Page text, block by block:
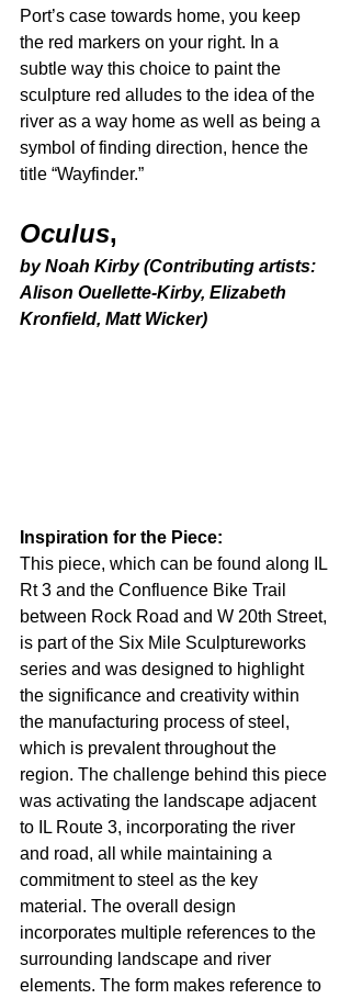
Port’s case towards home, you keep
the red markers on your right. In a
subtle way this choice to paint the
sculpture red alludes to the idea of the
river as a way home as well as being a
symbol of finding direction, hence the
title “Wayfinder.”
Oculus,
by Noah Kirby (Contributing artists:
Alison Ouellette-Kirby, Elizabeth
Kronfield, Matt Wicker)
Inspiration for the Piece:
This piece, which can be found along IL
Rt 3 and the Confluence Bike Trail
between Rock Road and W 20th Street,
is part of the Six Mile Sculptureworks
series and was designed to highlight
the significance and creativity within
the manufacturing process of steel,
which is prevalent throughout the
region. The challenge behind this piece
was activating the landscape adjacent
to IL Route 3, incorporating the river
and road, all while maintaining a
commitment to steel as the key
material. The overall design
incorporates multiple references to the
surrounding landscape and river
elements. The form makes reference to